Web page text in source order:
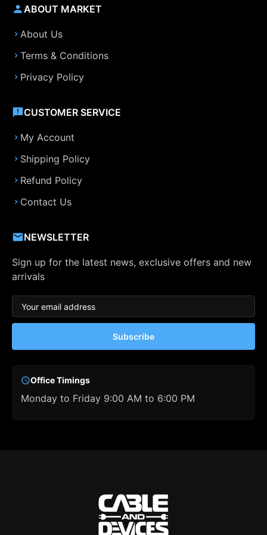
ABOUT MARKET
About Us
Terms & Conditions
Privacy Policy
CUSTOMER SERVICE
My Account
Shipping Policy
Refund Policy
Contact Us
NEWSLETTER
Sign up for the latest news, exclusive offers and new
arrivals
Subscribe
Office Timings
Monday to Friday 9:00 AM to 6:00 PM